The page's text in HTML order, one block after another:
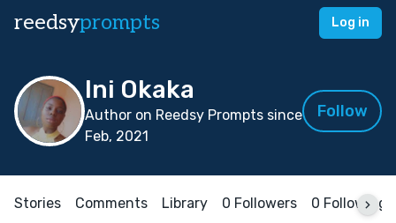
reedsyprompts Log in
Ini Okaka
Author on Reedsy Prompts since
Feb, 2021
Follow
Stories Comments Library 0 Followers 0 Following